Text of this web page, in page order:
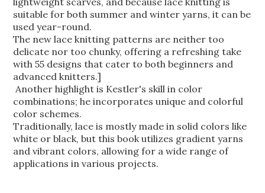
suitable for both summer and winter yarns, it can be
used year-round.
The new lace knitting patterns are neither too
delicate nor too chunky, offering a refreshing take
with 55 designs that cater to both beginners and
advanced knitters.]
Another highlight is Kestler's skill in color
combinations; he incorporates unique and colorful
color schemes.
Traditionally, lace is mostly made in solid colors like
white or black, but this book utilizes gradient yarns
and vibrant colors, allowing for a wide range of
applications in various projects.